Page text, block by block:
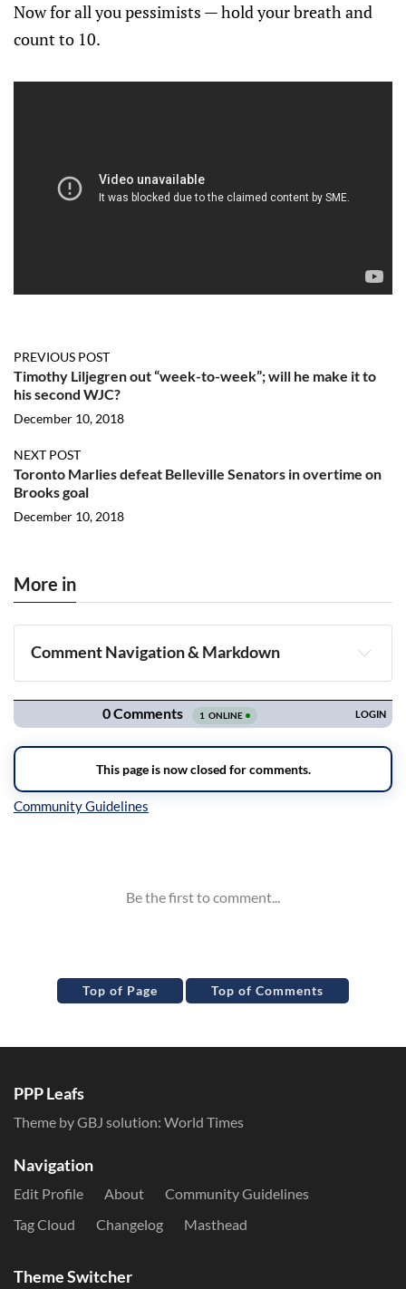
Now for all you pessimists — hold your breath and
count to 10.
PREVIOUS POST
Timothy Liljegren out “week-to-week”; will he make it to
his second WJC?
December 10, 2018
NEXT POST
Toronto Marlies defeat Belleville Senators in overtime on
Brooks goal
December 10, 2018
More in
Comment Navigation & Markdown
Navigation
Top of Page Top of Comments
PPP Leafs
Theme by GBJ solution: World Times
Navigation
Edit Profile About
Community Guidelines
Tag Cloud
Changelog Masthead
Theme Switcher